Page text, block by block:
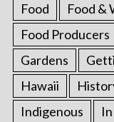
Food Food &
Food Producers
Gardens
Hawaii
Indigenous